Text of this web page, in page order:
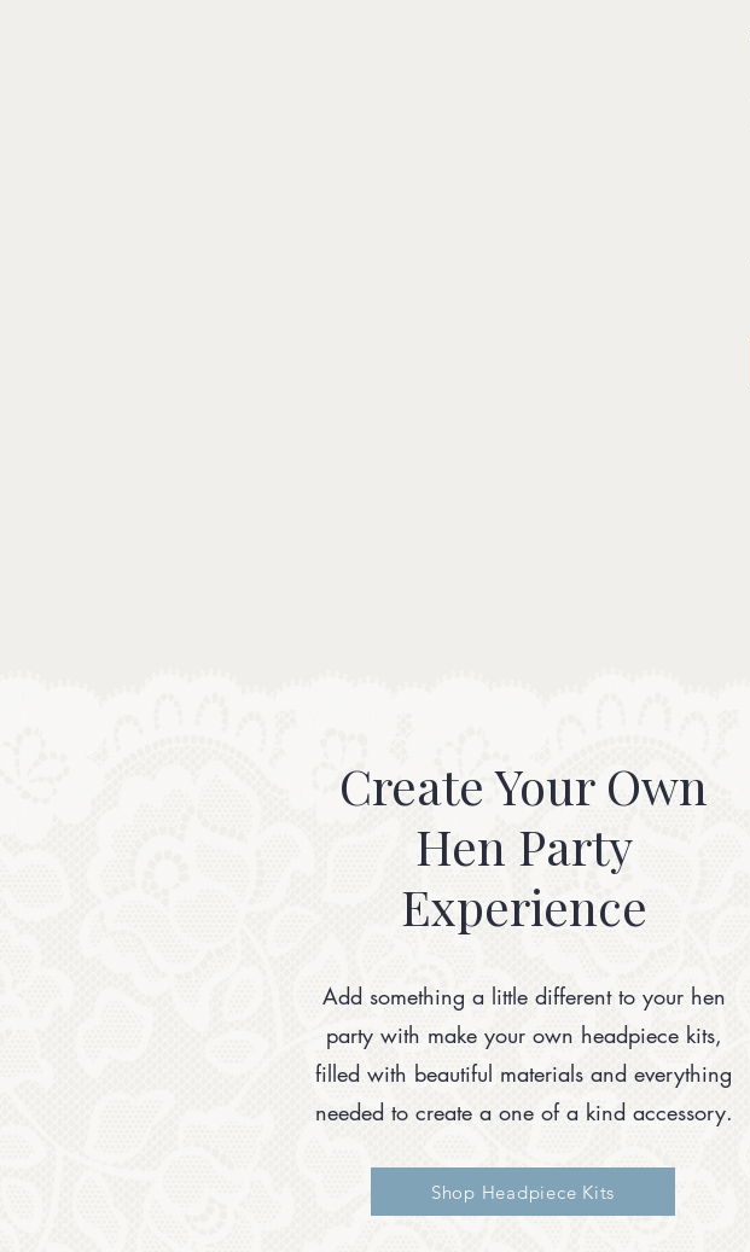
Create Your Own
Hen Party
Experience
Add something a little different to your hen
party with make your own headpiece kits,
filled with beautiful materials and everything
needed to create a one of a kind accessory.
Shop Headpiece Kits